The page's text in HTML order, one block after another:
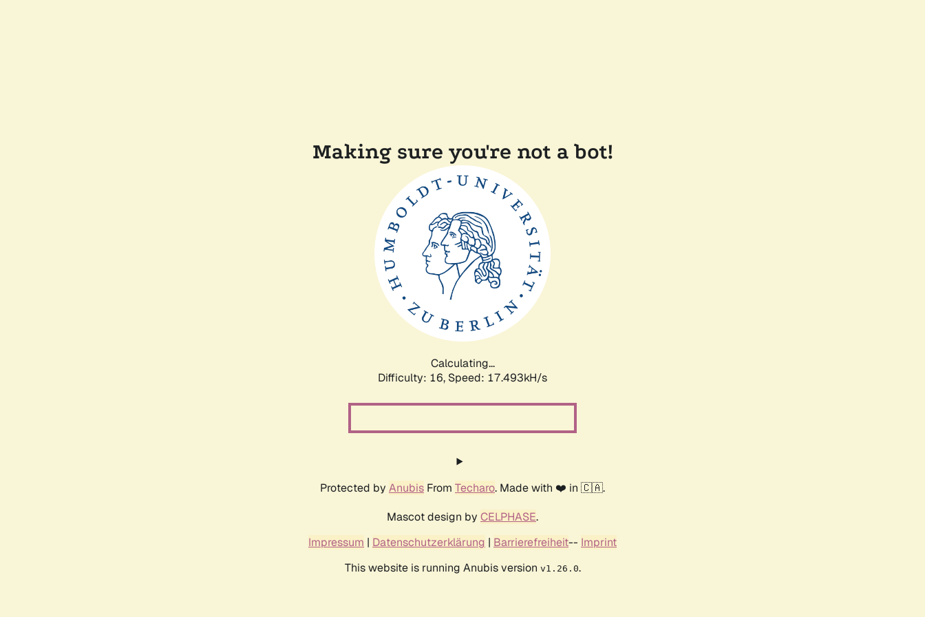
Making sure you're not a bot!
Calculating...
Difficulty: 16, Speed: 17.493kH/s
Protected by Anubis From Techaro. Made with ❤️ in 🇨🇦.
Mascot design by CELPHASE.
Impressum | Datenschutzerklärung | Barrierefreiheit-- Imprint
This website is running Anubis version v1.26.0.